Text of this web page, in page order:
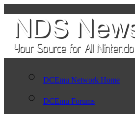
DCEmu Network Home
DCEmu Forums